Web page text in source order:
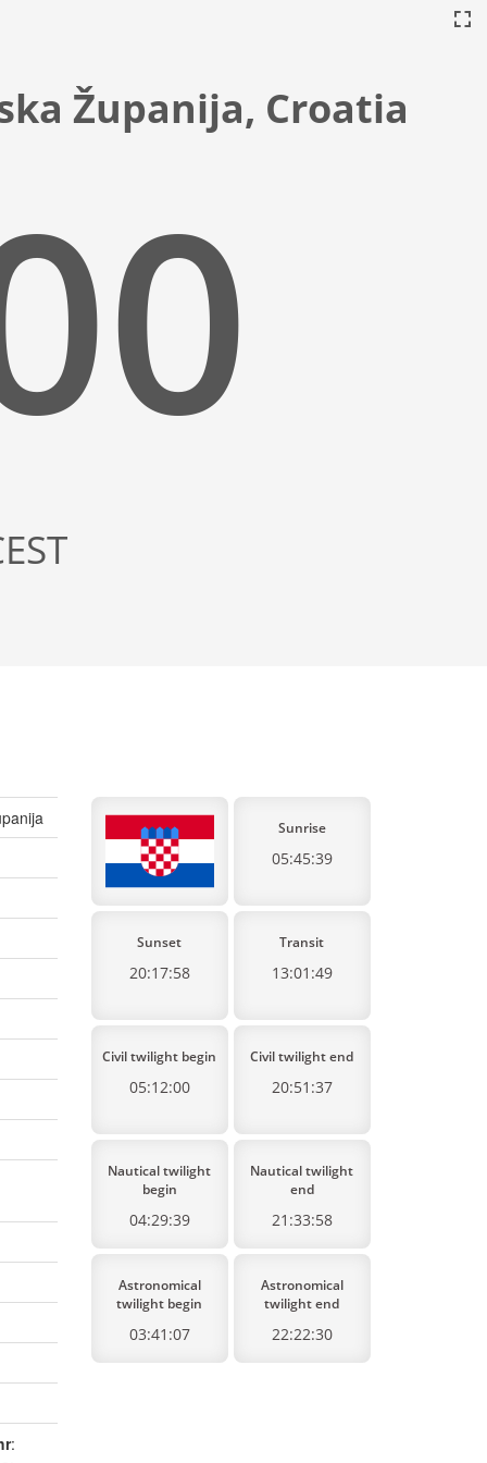
Županija, Croatia
:
Sunrise
05:45:39
Sunset
20:17:58
Transit
13:01:49
Civil twilight begin
05:12:00
Civil twilight end
20:51:37
Nautical twilight
begin
04:29:39
Nautical twilight
end
21:33:58
Astronomical
twilight begin
03:41:07
Astronomical
twilight end
22:22:30